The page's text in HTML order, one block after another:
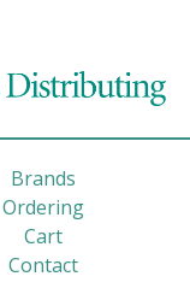
Brands
Ordering
Cart
Contact